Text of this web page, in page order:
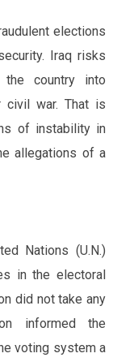
elections
Iraq risks
country into
civil war. That is
of instability in
allegations of a
Nations‌ (U.N.)
in the electoral
did not take any
informed the
voting system a